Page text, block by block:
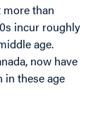
more than
incur roughly
age.
now have
in these age